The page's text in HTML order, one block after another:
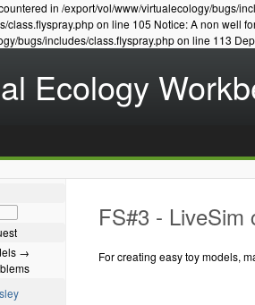
in /export/vol/www/virtualecology/bugs/
on line 105 Notice: A non well
bugs/includes/class.flyspray.php on line 113
Ecology
→
FS#3 - LiveSim
For creating easy toy models,